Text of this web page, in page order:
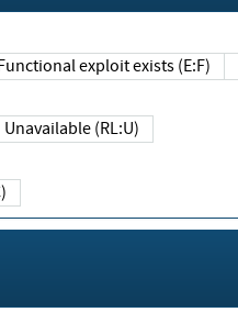
exploit exists (E:F)
Unavailable (RL:U)